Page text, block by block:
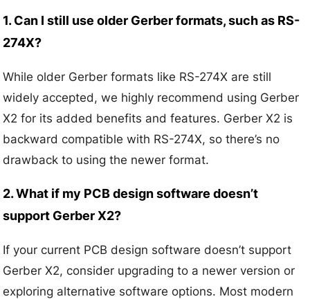
1. Can I still use older Gerber formats, such as RS-
274X?
While older Gerber formats like RS-274X are still
widely accepted, we highly recommend using Gerber
X2 for its added benefits and features. Gerber X2 is
backward compatible with RS-274X, so there’s no
drawback to using the newer format.
2. What if my PCB design software doesn’t
support Gerber X2?
If your current PCB design software doesn’t support
Gerber X2, consider upgrading to a newer version or
exploring alternative software options. Most modern